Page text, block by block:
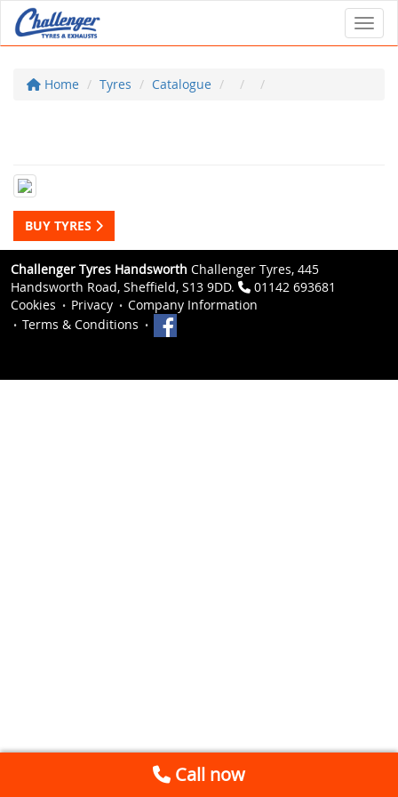
Home Tyres Catalogue
BUY TYRES
Challenger Tyres Handsworth Challenger Tyres, 445
Handsworth Road, Sheffield, S13 9DD.
01142 693681
Cookies
Privacy
Company Information
Terms & Conditions
Call now